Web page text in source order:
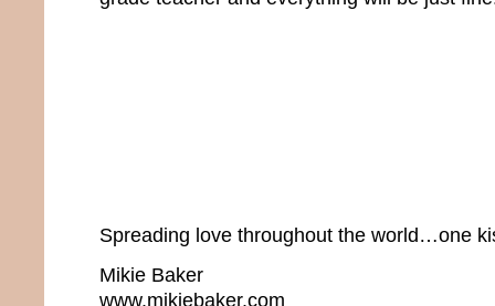
Spreading love throughout the world…one
Mikie Baker
www.mikiebaker.com